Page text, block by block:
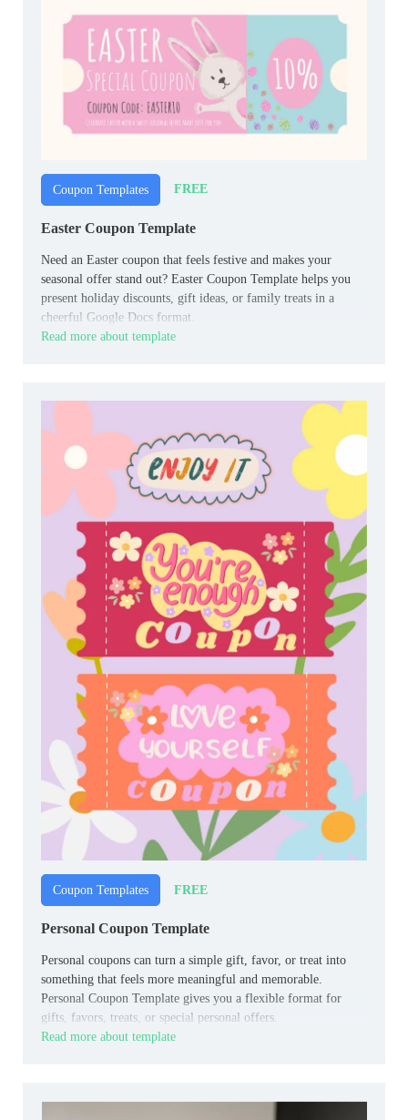
Coupon Templates FREE
Easter Coupon Template
Need an Easter coupon that feels festive and makes your
seasonal offer stand out? Easter Coupon Template helps you
present holiday discounts, gift ideas, or family treats in a
cheerful Google Docs format.
Read more about template
Coupon Templates FREE
Personal Coupon Template
Personal coupons can turn a simple gift, favor, or treat into
something that feels more meaningful and memorable.
Personal Coupon Template gives you a flexible format for
gifts, favors, treats, or special personal offers.
Read more about template